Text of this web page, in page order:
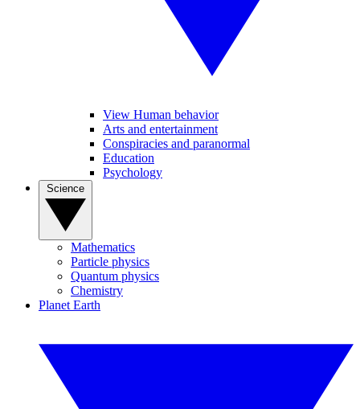
View Human behavior
Arts and entertainment
Conspiracies and paranormal
Education
Psychology
Mathematics
Particle physics
Quantum physics
Chemistry
Planet Earth